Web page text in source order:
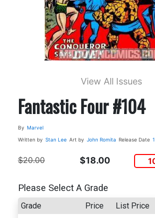
View All Issues
Fantastic Four #104
By Marvel
Written by Stan Lee Art by John Romita Release Date
$20.00 $18.00
Please Select A Grade
Grade Price List Price